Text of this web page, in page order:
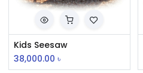
Kids Seesaw
38,000.00 ৳